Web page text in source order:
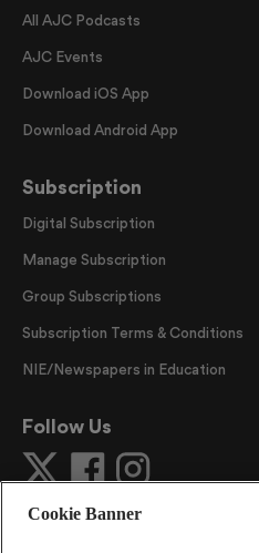
All AJC Podcasts
AJC Events
Download iOS App
Download Android App
Subscription
Digital Subscription
Manage Subscription
Group Subscriptions
Subscription Terms & Conditions
NIE/Newspapers in Education
Follow Us
Cookie Banner